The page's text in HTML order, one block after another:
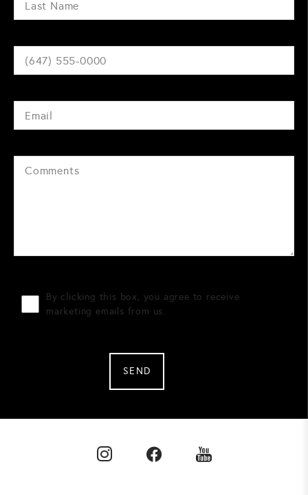
By clicking this box, you agree to receive
marketing emails from us.
SEND